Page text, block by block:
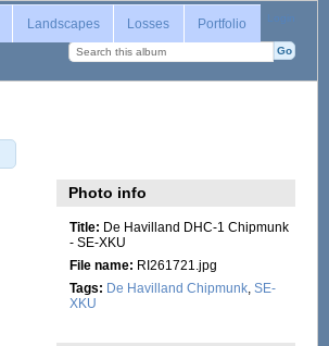
Login
Landscapes Losses Portfolio
Photo info
Title: De Havilland DHC-1 Chipmunk
- SE-XKU
File name: RI261721.jpg
Tags: De Havilland Chipmunk, SE-
XKU